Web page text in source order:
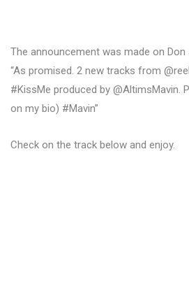
The announcement was made on Don
“As promised. 2 new tracks from
#KissMe produced by @AltimsMavin.
on my bio) #Mavin”
Check on the track below and enjoy.